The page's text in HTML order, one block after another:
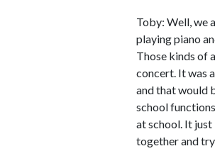
Toby: Well, we
playing piano
Those kinds of
concert. It was
and that would
school
at school. It
together and